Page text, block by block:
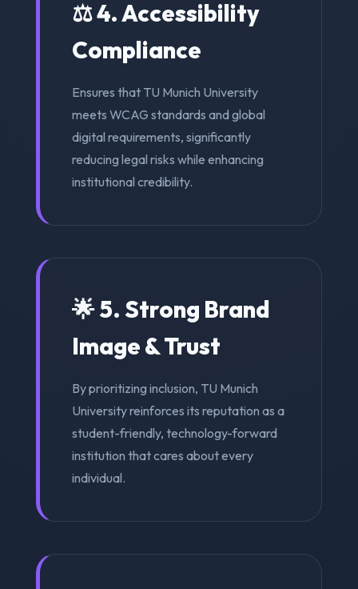
⚖️ 4. Accessibility
Compliance
Ensures that TU Munich University
meets WCAG standards and global
digital requirements, significantly
reducing legal risks while enhancing
institutional credibility.
🌟 5. Strong Brand
Image & Trust
By prioritizing inclusion, TU Munich
University reinforces its reputation as a
student-friendly, technology-forward
institution that cares about every
individual.